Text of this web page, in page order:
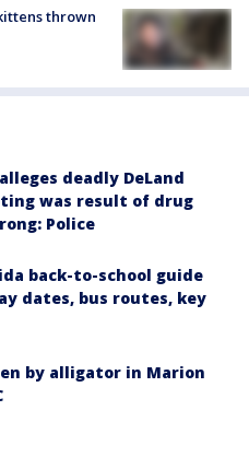
thrown
deadly DeLand
was result of drug
Police
back-to-school guide
dates, bus routes, key
by alligator in Marion